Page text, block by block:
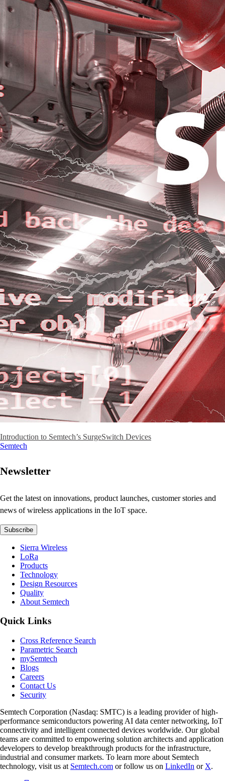
Introduction to Semtech’s SurgeSwitch Devices
Semtech
Newsletter
Get the latest on innovations, product launches, customer stories and
news of wireless applications in the IoT space.
Subscribe
Sierra Wireless
LoRa
Products
Technology
Design Resources
Quality
About Semtech
Quick Links
Cross Reference Search
Parametric Search
mySemtech
Blogs
Careers
Contact Us
Security
Semtech Corporation (Nasdaq: SMTC) is a leading provider of high-
performance semiconductors powering AI data center networking, IoT
connectivity and intelligent connected devices worldwide. Our global
teams are committed to empowering solution architects and application
developers to develop breakthrough products for the infrastructure,
industrial and consumer markets. To learn more about Semtech
technology, visit us at Semtech.com or follow us on LinkedIn or X.